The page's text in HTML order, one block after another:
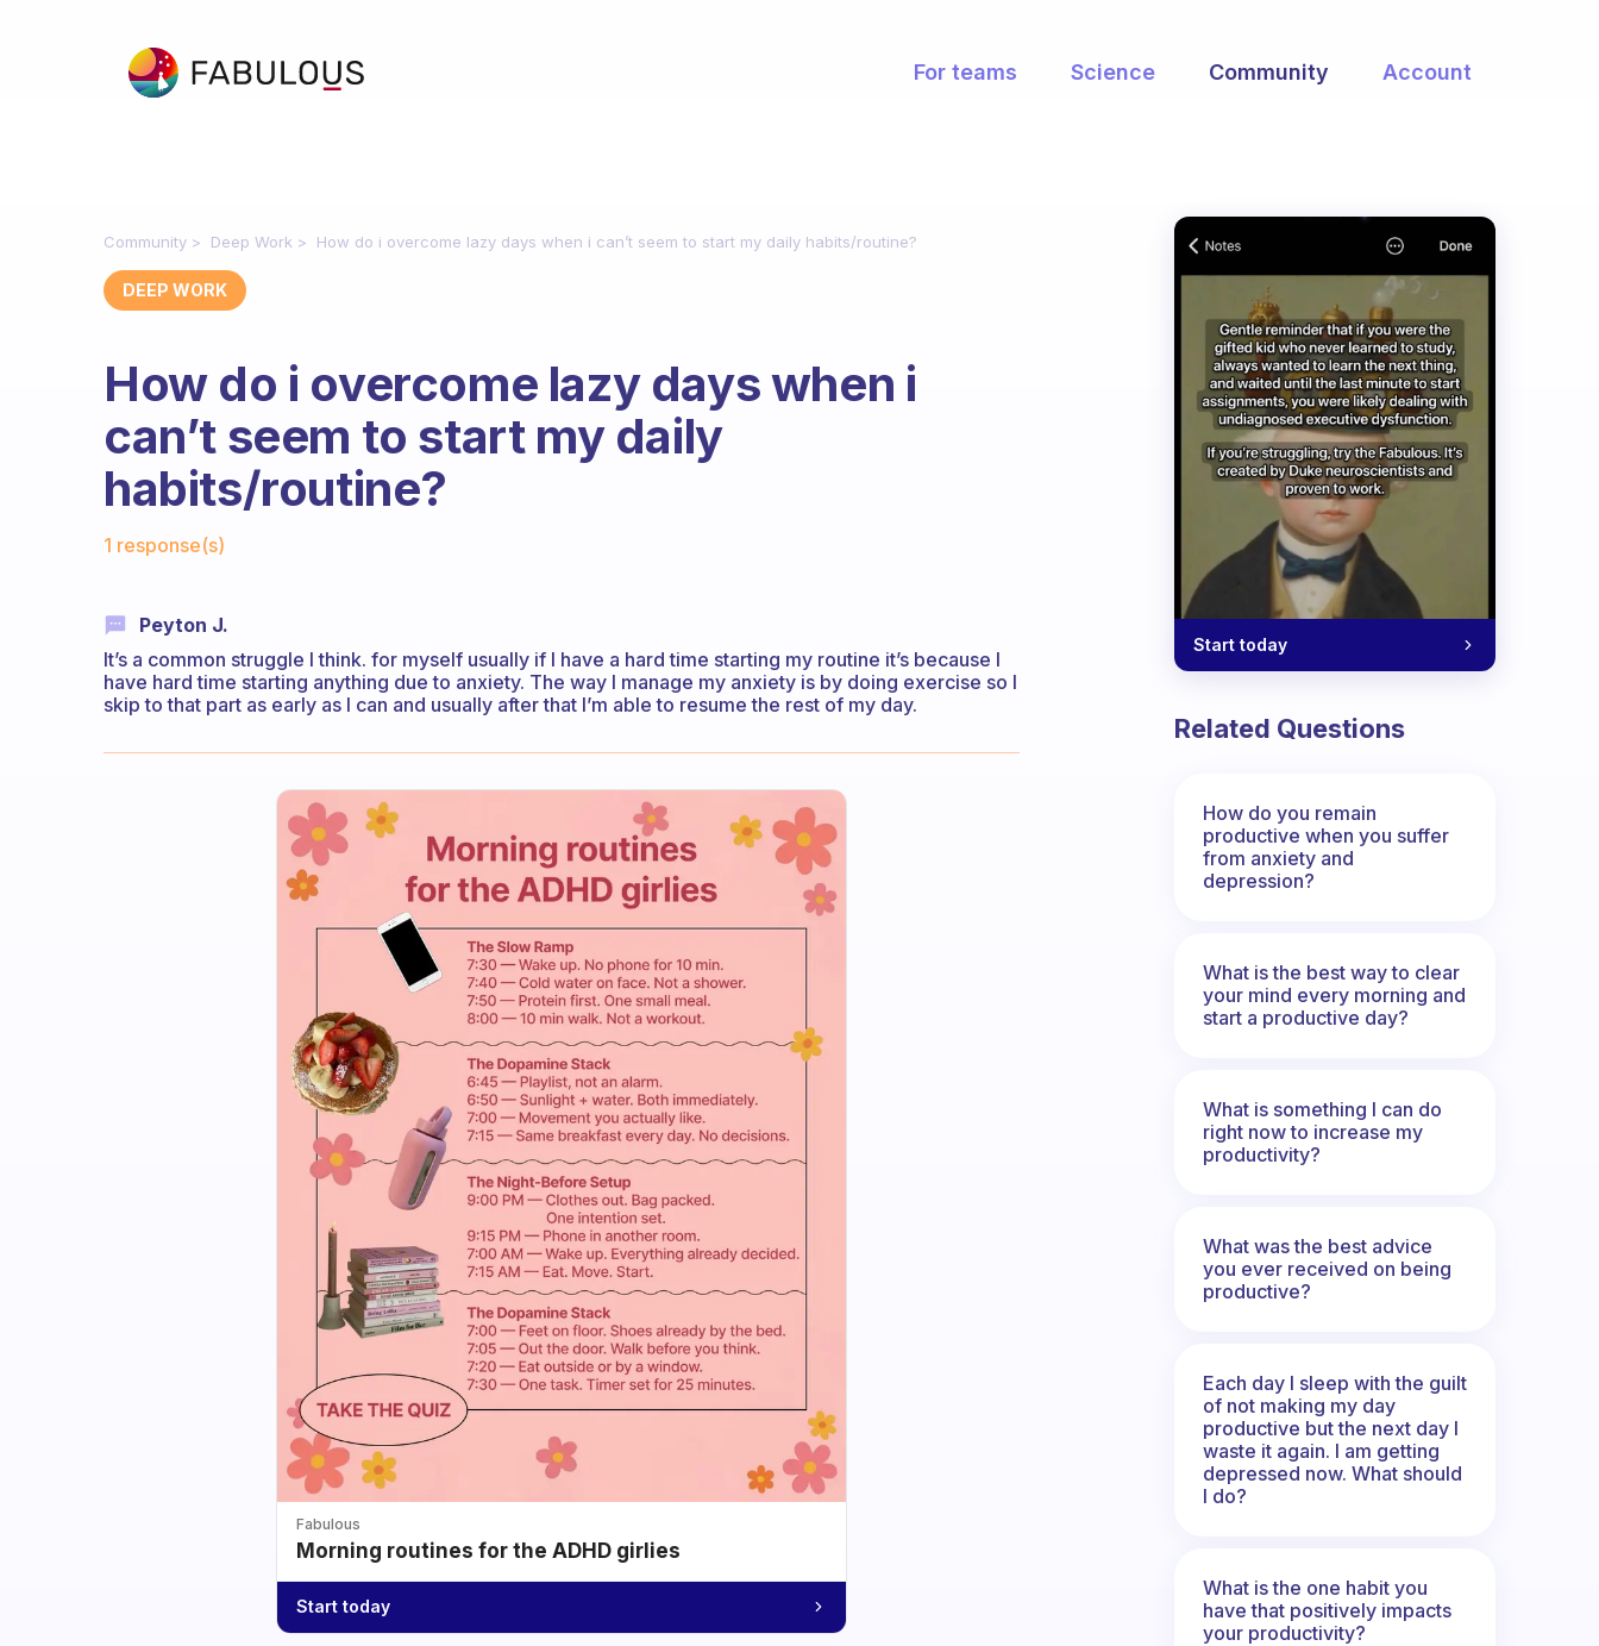
For teams Science Community Account
Community Deep Work How do i overcome lazy days when i can’t seem to start my daily habits/routine?
DEEP WORK
How do i overcome lazy days when i
can’t seem to start my daily
habits/routine?
1 response(s)
Peyton J.
It’s a common struggle I think. for myself usually if I have a hard time starting my routine it’s because I
have hard time starting anything due to anxiety. The way I manage my anxiety is by doing exercise so I
skip to that part as early as I can and usually after that I’m able to resume the rest of my day.
Fabulous
Morning routines for the ADHD girlies
Start today
Start today
Related Questions
How do you remain
productive when you suffer
from anxiety and
depression?
What is the best way to clear
your mind every morning and
start a productive day?
What is something I can do
right now to increase my
productivity?
What was the best advice
you ever received on being
productive?
Each day I sleep with the guilt
of not making my day
productive but the next day I
waste it again. I am getting
depressed now. What should
I do?
What is the one habit you
have that positively impacts
your productivity?